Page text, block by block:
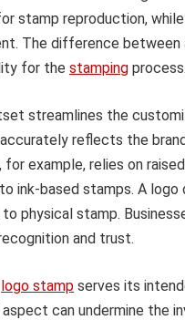
stamp reproduction,
The difference between
for the stamping process.
streamlines the
reflects the
for example, relies on
ink-based stamps. A
physical stamp.
and trust.
logo stamp serves its
can undermine the